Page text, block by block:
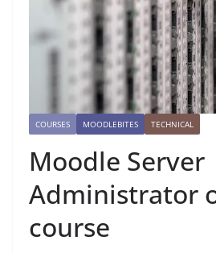
COURSES MOODLEBITES TECHNICAL
Moodle Server
Administrator
course